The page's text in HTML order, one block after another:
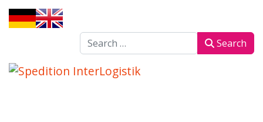
Sprache auswählen
Search
Search